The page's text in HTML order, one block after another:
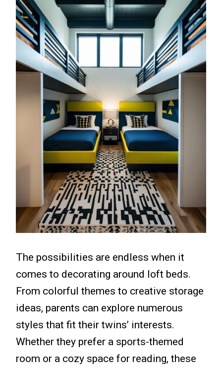
The possibilities are endless when it
comes to decorating around loft beds.
From colorful themes to creative storage
ideas, parents can explore numerous
styles that fit their twins’ interests.
Whether they prefer a sports-themed
room or a cozy space for reading, these